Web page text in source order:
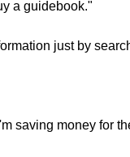
a guidebook."
just by
saving money for